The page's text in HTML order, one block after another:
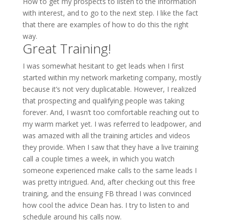
with interest, and to go to the next step. I like the fact
that there are examples of how to do this the right
way.
Great Training!
I was somewhat hesitant to get leads when I first
started within my network marketing company, mostly
because it’s not very duplicatable. However, I realized
that prospecting and qualifying people was taking
forever. And, I wasn’t too comfortable reaching out to
my warm market yet. I was referred to leadpower, and
was amazed with all the training articles and videos
they provide. When I saw that they have a live training
call a couple times a week, in which you watch
someone experienced make calls to the same leads I
was pretty intrigued. And, after checking out this free
training, and the ensuing FB thread I was convinced
how cool the advice Dean has. I try to listen to and
schedule around his calls now.